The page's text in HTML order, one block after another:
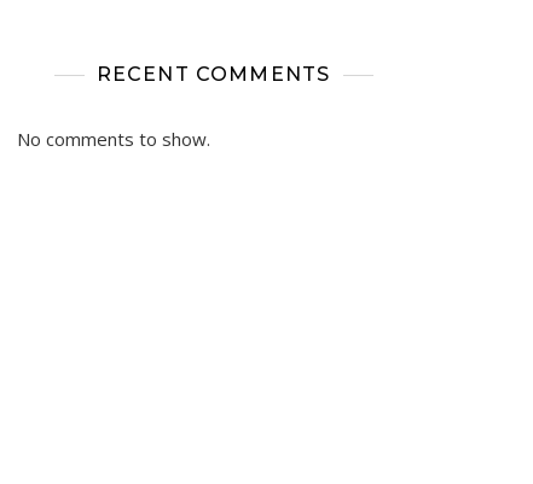
RECENT COMMENTS
No comments to show.